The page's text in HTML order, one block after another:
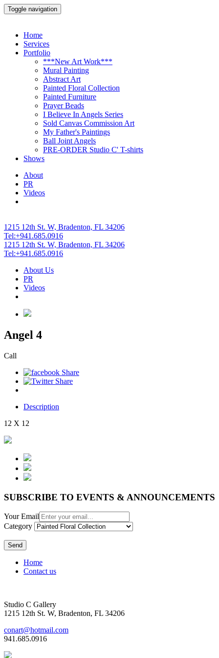
Toggle navigation
Home
Services
Portfolio
***New Art Work***
Mural Painting
Abstract Art
Painted Floral Collection
Painted Furniture
Prayer Beads
I Believe In Angels Series
Sold Canvas Commission Art
My Father's Paintings
Ball Joint Angels
PRE-ORDER Studio C' T-shirts
Shows
About
PR
Videos
1215 12th St. W, Bradenton, FL 34206
Tel:+941.685.0916
1215 12th St. W, Bradenton, FL 34206
Tel:+941.685.0916
About Us
PR
Videos
Angel 4
Call
Description
12 X 12
SUBSCRIBE TO EVENTS & ANNOUNCEMENTS
Your Email
Category
Send
Home
Contact us
Studio C Gallery
1215 12th St. W, Bradenton, FL 34206
conart@hotmail.com
941.685.0916